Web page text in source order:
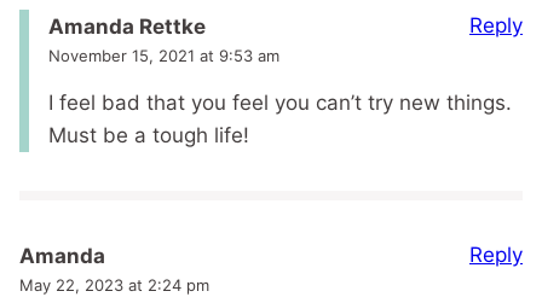
Amanda Rettke
November 15, 2021 at 9:53 am
I feel bad that you feel you can’t try new things.
Must be a tough life!
Reply
Amanda
May 22, 2023 at 2:24 pm
Reply